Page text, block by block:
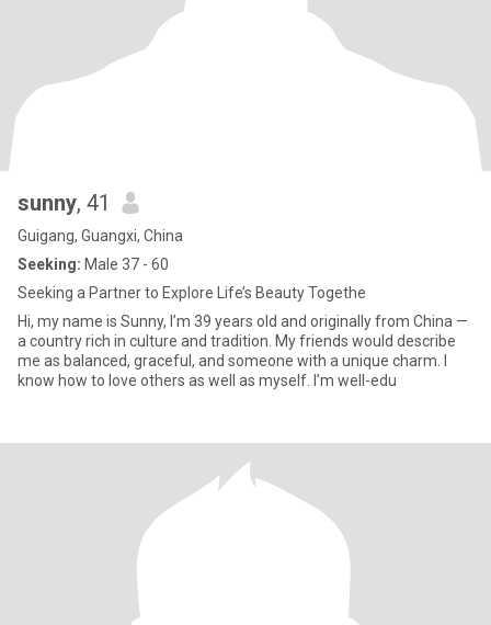
sunny, 41
Guigang, Guangxi, China
Seeking: Male 37 - 60
Seeking a Partner to Explore Life’s Beauty Togethe
Hi, my name is Sunny, I’m 39 years old and originally from China —
a country rich in culture and tradition. My friends would describe
me as balanced, graceful, and someone with a unique charm. I
know how to love others as well as myself. I’m well-edu